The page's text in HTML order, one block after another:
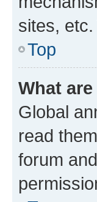
sites,
Top
What
Global
read
forum